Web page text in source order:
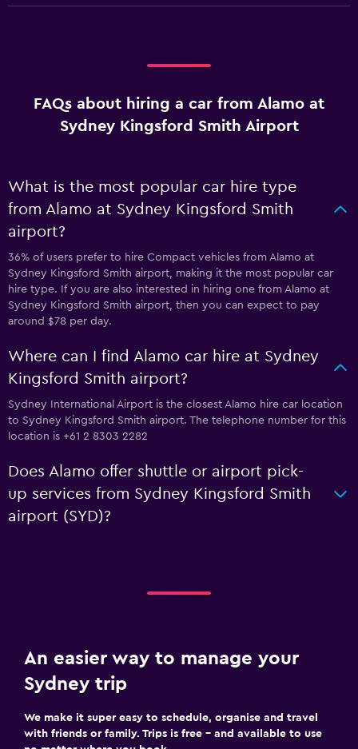
FAQs about hiring a car from Alamo at
Sydney Kingsford Smith Airport
What is the most popular car hire type
from Alamo at Sydney Kingsford Smith
airport?
36% of users prefer to hire Compact vehicles from Alamo at
Sydney Kingsford Smith airport, making it the most popular car
hire type. If you are also interested in hiring one from Alamo at
Sydney Kingsford Smith airport, then you can expect to pay
around $78 per day.
Where can I find Alamo car hire at Sydney
Kingsford Smith airport?
Sydney International Airport is the closest Alamo hire car location
to Sydney Kingsford Smith airport. The telephone number for this
location is +61 2 8303 2282
Does Alamo offer shuttle or airport pick-
up services from Sydney Kingsford Smith
airport (SYD)?
An easier way to manage your
Sydney trip
We make it super easy to schedule, organise and travel
with friends or family. Trips is free – and available to use